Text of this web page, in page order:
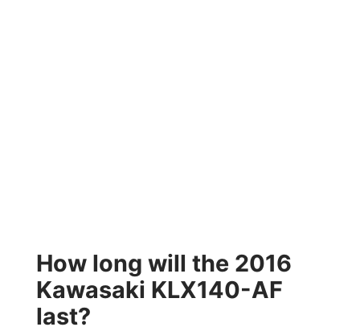
How long will the 2016
Kawasaki KLX140-AF
last?